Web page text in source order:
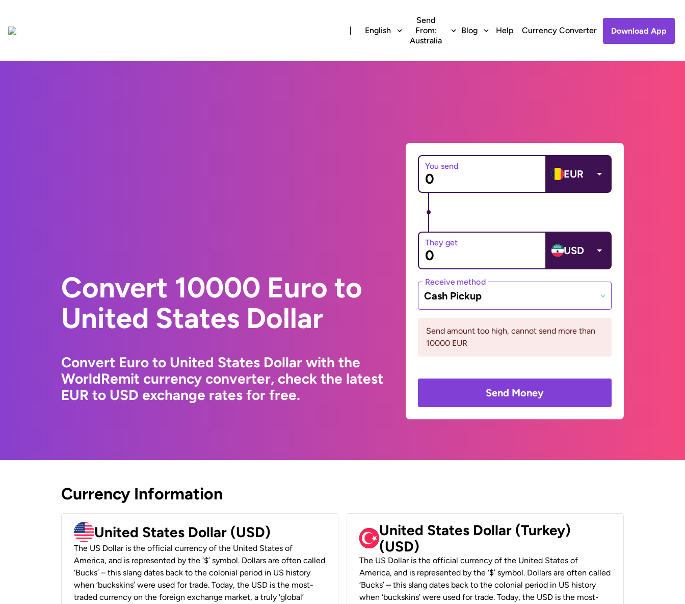
English
Send
From:
Australia
Blog Help Currency Converter Download App
Convert 10000 Euro to
United States Dollar
Convert Euro to United States Dollar with the
WorldRemit currency converter, check the latest
EUR to USD exchange rates for free.
You send
EUR
They get
USD
Receive method
Cash Pickup
Send amount too high, cannot send more than
10000 EUR
Send Money
Currency Information
United States Dollar (USD)
The US Dollar is the official currency of the United States of
America, and is represented by the ‘$’ symbol. Dollars are often called
‘Bucks’ – this slang dates back to the colonial period in US history
when ‘buckskins’ were used for trade. Today, the USD is the most-
traded currency on the foreign exchange market, a truly ‘global’
United States Dollar (Turkey)
(USD)
The US Dollar is the official currency of the United States of
America, and is represented by the ‘$’ symbol. Dollars are often called
‘Bucks’ – this slang dates back to the colonial period in US history
when ‘buckskins’ were used for trade. Today, the USD is the most-